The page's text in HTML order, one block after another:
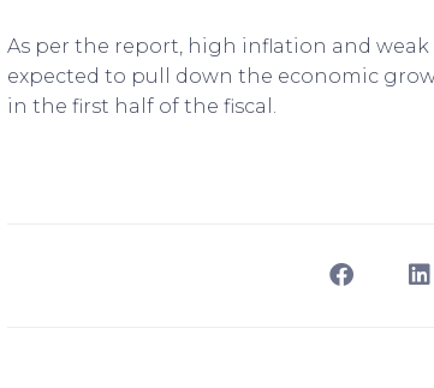
As per the report, high inflation and
expected to pull down the economic
in the first half of the fiscal.